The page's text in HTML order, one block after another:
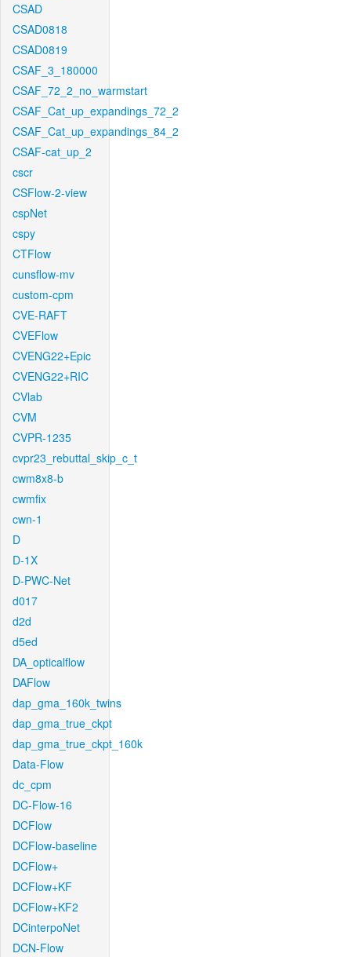
CSAD
CSAD0818
CSAD0819
CSAF_3_180000
CSAF_72_2_no_warmstart
CSAF_Cat_up_expandings_72_2
CSAF_Cat_up_expandings_84_2
CSAF-cat_up_2
cscr
CSFlow-2-view
cspNet
cspy
CTFlow
cunsflow-mv
custom-cpm
CVE-RAFT
CVEFlow
CVENG22+Epic
CVENG22+RIC
CVlab
CVM
CVPR-1235
cvpr23_rebuttal_skip_c_t
cwm8x8-b
cwmfix
cwn-1
D
D-1X
D-PWC-Net
d017
d2d
d5ed
DA_opticalflow
DAFlow
dap_gma_160k_twins
dap_gma_true_ckpt
dap_gma_true_ckpt_160k
Data-Flow
dc_cpm
DC-Flow-16
DCFlow
DCFlow-baseline
DCFlow+
DCFlow+KF
DCFlow+KF2
DCinterpoNet
DCN-Flow